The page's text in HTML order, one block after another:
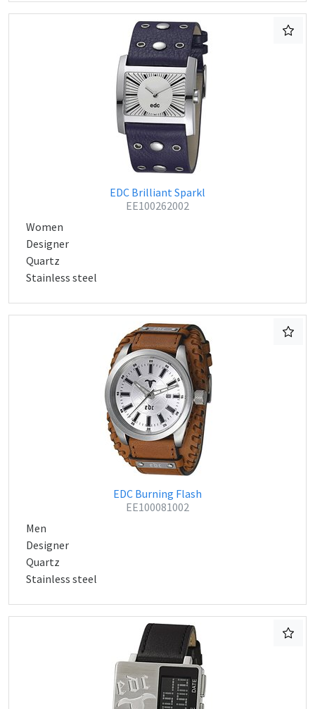
EDC Brilliant Sparkl
EE100262002
Women
Designer
Quartz
Stainless steel
EDC Burning Flash
EE100081002
Men
Designer
Quartz
Stainless steel